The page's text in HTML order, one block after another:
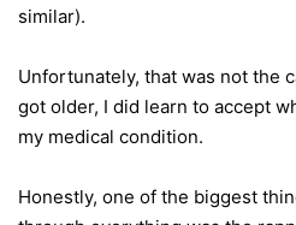
similar).
Unfortunately, that was not the
got older, I did learn to accept
my medical condition.
Honestly, one of the biggest